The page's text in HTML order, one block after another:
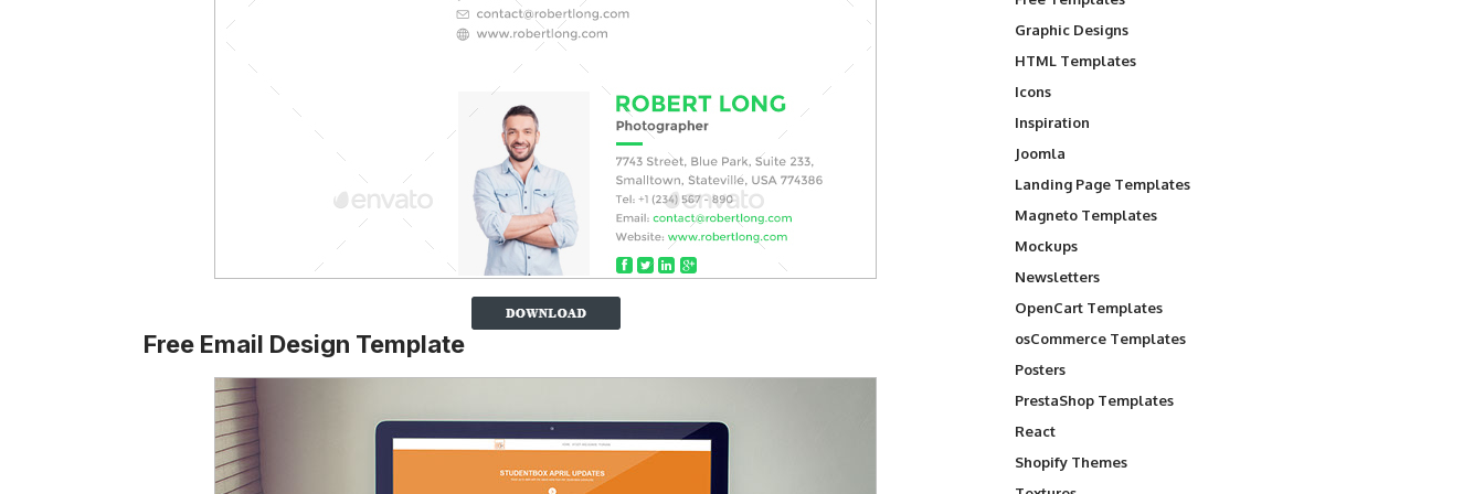
Free Email Design Template
Graphic Designs
HTML Templates
Icons
Inspiration
Joomla
Landing Page Templates
Magneto Templates
Mockups
Newsletters
OpenCart Templates
osCommerce Templates
Posters
PrestaShop Templates
React
Shopify Themes